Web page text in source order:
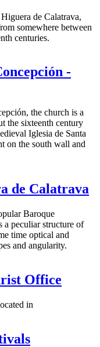
de Calatrava,
somewhere between
centuries.
-
the church is a
the sixteenth century
Iglesia de Santa
on the south wall and
de Calatrava
Baroque
a peculiar structure of
time optical and
and angularity.
Office
in